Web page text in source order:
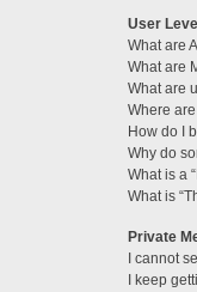
User
What are
What are
What are
Where
How do I
Why do
What is a
What is
Private
I cannot
I keep